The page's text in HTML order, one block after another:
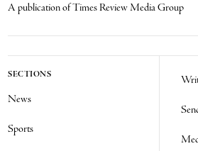
A publication of Times Review Media Group
SECTIONS
News
Sports